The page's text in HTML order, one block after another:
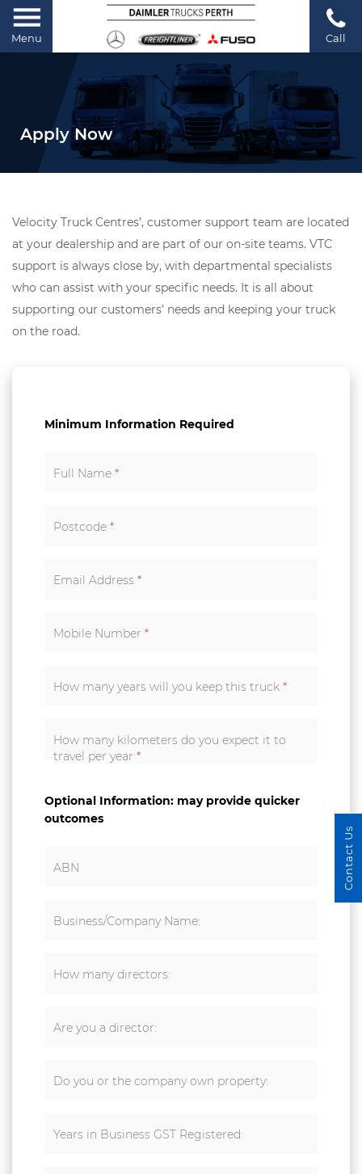
Menu Call
Apply Now
Velocity Truck Centres’, customer support team are located
at your dealership and are part of our on-site teams. VTC
support is always close by, with departmental specialists
who can assist with your specific needs. It is all about
supporting our customers’ needs and keeping your truck
on the road.
Minimum Information Required
Full Name *
Postcode *
Email Address *
Mobile Number *
How many years will you keep this truck *
How many kilometers do you expect it to
travel per year *
Optional Information: may provide quicker
outcomes
ABN
Business/Company Name:
How many directors:
Are you a director:
Do you or the company own property:
Years in Business GST Registered:
Contact Us